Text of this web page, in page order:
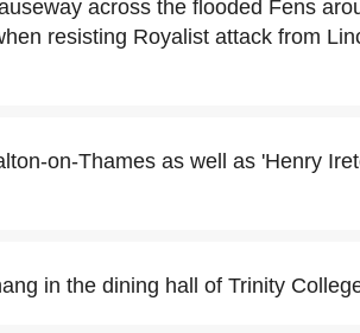
across the flooded Fens
resisting Royalist attack from
on-Thames as well as 'Henry
in the dining hall of Trinity